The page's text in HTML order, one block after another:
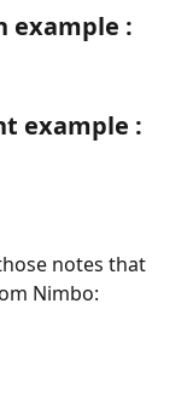
example :
example :
notes that
Nimbo: